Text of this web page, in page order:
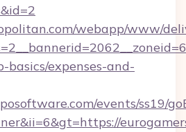
webapp/www/
basics/expenses-and-
events/ss19/